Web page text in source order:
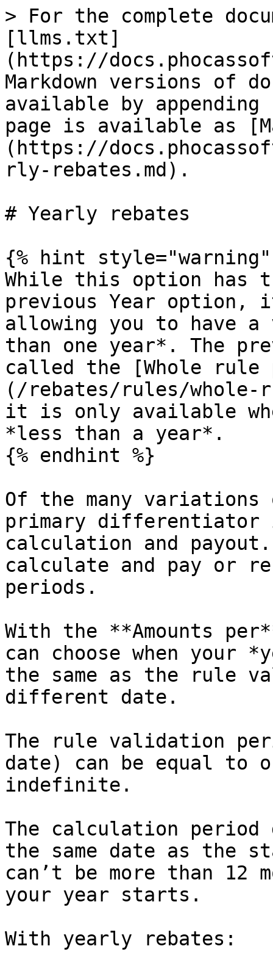
> For the complete
[llms.txt]
(https://
Markdown versions of
available by
page is available as
(https://
rly-rebates.md).
# Yearly rebates
{% hint style="warning"
While this option has
previous Year
allowing you to have
than one year*. The
called the [Whole rule
(/rebates/rules/whole-
it is only available
*less than a year*.
{% endhint %}
Of the many
primary differentiator
calculation and
calculate and pay or
periods.
With the **Amounts
can choose when your
the same as the rule
different date.
The rule validation
date) can be equal to
indefinite.
The calculation period
the same date as
can’t be more than 12
your year starts.
With yearly rebates: